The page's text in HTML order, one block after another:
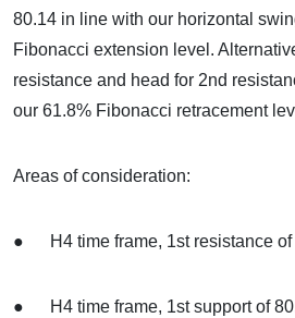
80.14 in line with our horizontal
Fibonacci extension level.
resistance and head for 2nd
our 61.8% Fibonacci retracement
Areas of consideration:
● H4 time frame, 1st resistance of
● H4 time frame, 1st support of